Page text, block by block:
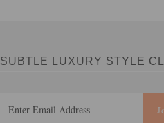
SUBTLE LUXURY STYLE